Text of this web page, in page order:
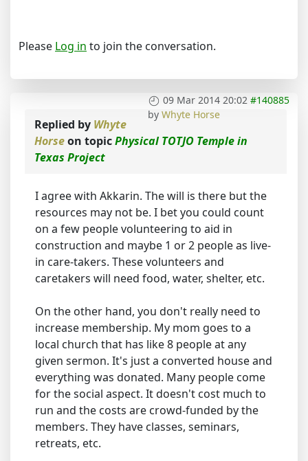
Please Log in to join the conversation.
09 Mar 2014 20:02 #140885
by Whyte Horse
Replied by Whyte
Horseon topicPhysical TOTJO Temple in
Texas Project
I agree with Akkarin. The will is there but the
resources may not be. I bet you could count
on a few people volunteering to aid in
construction and maybe 1 or 2 people as live-
in care-takers. These volunteers and
caretakers will need food, water, shelter, etc.
On the other hand, you don't really need to
increase membership. My mom goes to a
local church that has like 8 people at any
given sermon. It's just a converted house and
everything was donated. Many people come
for the social aspect. It doesn't cost much to
run and the costs are crowd-funded by the
members. They have classes, seminars,
retreats, etc.